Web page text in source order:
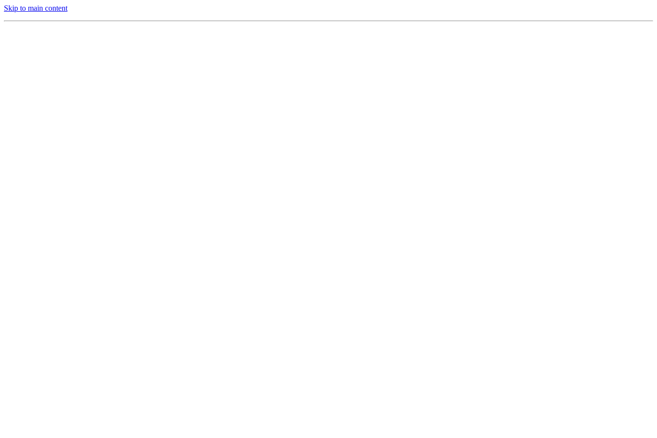
Skip to main content